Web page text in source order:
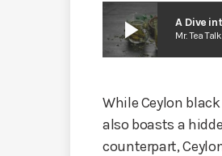
play_arrow A Dive
Mr. Tea Talk
While Ceylon
also boasts a
counterpart,